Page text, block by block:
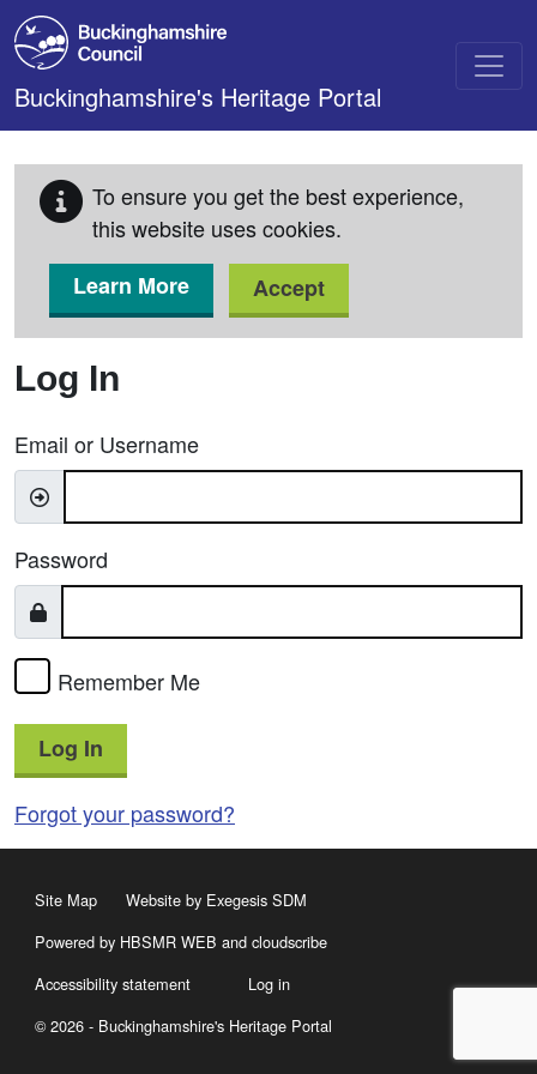
Skip to main content
Buckinghamshire's Heritage Portal
To ensure you get the best experience,
this website uses cookies.
Learn More
Accept
Log In
Email or Username
Password
Remember Me
Log In
Forgot your password?
Site Map
Website by Exegesis SDM
Powered by HBSMR WEB and cloudscribe
Accessibility statement
Log in
© 2026 - Buckinghamshire's Heritage Portal